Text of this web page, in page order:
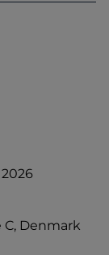
2026
C, Denmark